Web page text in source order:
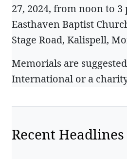
27, 2024, from noon to 3
Easthaven Baptist
Stage Road, Kalispell,
Memorials are
International or a
Recent Headlines